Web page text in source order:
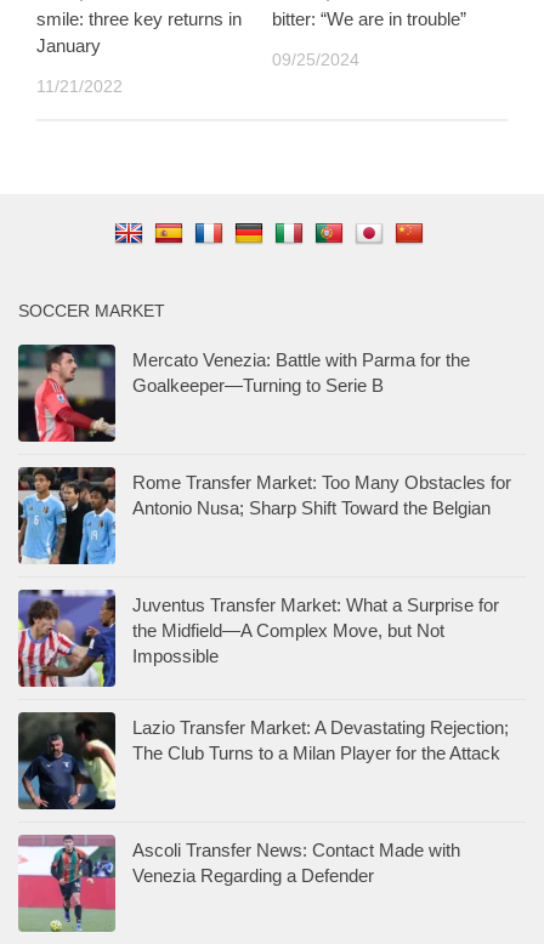
smile: three key returns in
January
11/21/2022
bitter: “We are in trouble”
09/25/2024
SOCCER MARKET
Mercato Venezia: Battle with Parma for the
Goalkeeper—Turning to Serie B
Rome Transfer Market: Too Many Obstacles for
Antonio Nusa; Sharp Shift Toward the Belgian
Juventus Transfer Market: What a Surprise for
the Midfield—A Complex Move, but Not
Impossible
Lazio Transfer Market: A Devastating Rejection;
The Club Turns to a Milan Player for the Attack
Ascoli Transfer News: Contact Made with
Venezia Regarding a Defender